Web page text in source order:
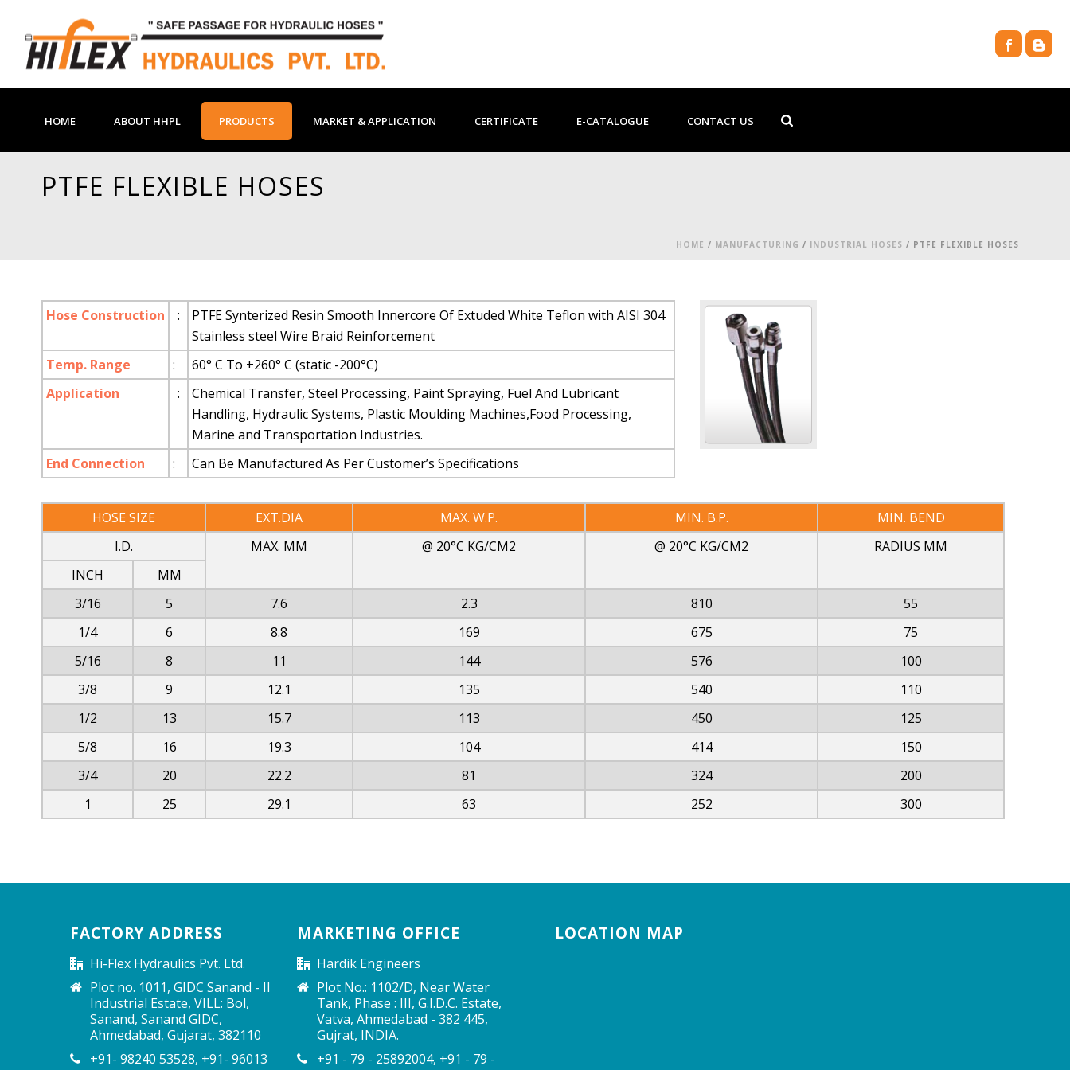
HOME ABOUT HHPL PRODUCTS MARKET & APPLICATION CERTIFICATE E-CATALOGUE CONTACT US
PTFE FLEXIBLE HOSES
HOME / MANUFACTURING / INDUSTRIAL HOSES / PTFE FLEXIBLE HOSES
Hose Construction :
PTFE Synterized Resin Smooth Innercore Of Extuded White Teflon with AISI 304
Stainless steel Wire Braid Reinforcement
Temp. Range
:
60° C To +260° C (static -200°C)
Application
:
Chemical Transfer, Steel Processing, Paint Spraying, Fuel And Lubricant
Handling, Hydraulic Systems, Plastic Moulding Machines,Food Processing,
Marine and Transportation Industries.
End Connection
: Can Be Manufactured As Per Customer’s Specifications
HOSE SIZE EXT.DIA MAX. W.P. MIN. B.P.
MIN. BEND
I.D.
MAX. MM @ 20°C KG/CM2 @ 20°C KG/CM2
RADIUS MM
INCH
MM
3/16
5 7.6 2.3 810
55
1/4
6 8.8 169 675
75
5/16
8 11 144 576
100
3/8
9 12.1 135 540
110
1/2
13 15.7 113 450
125
5/8
16 19.3 104 414
150
3/4
20 22.2 81 324
200
1
25 29.1 63 252 300
FACTORY ADDRESS
Hi-Flex Hydraulics Pvt. Ltd.
Plot no. 1011, GIDC Sanand - II
Industrial Estate, VILL: Bol,
Sanand, Sanand GIDC,
Ahmedabad, Gujarat, 382110
+91- 98240 53528, +91- 96013
MARKETING OFFICE
Hardik Engineers
Plot No.: 1102/D, Near Water
Tank, Phase : III, G.I.D.C. Estate,
Vatva, Ahmedabad - 382 445,
Gujrat, INDIA.
+91 - 79 - 25892004, +91 - 79 -
LOCATION MAP